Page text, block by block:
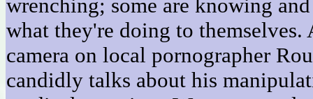
wrenching; some are knowing
what they're doing to
camera on local pornographer
candidly talks about his